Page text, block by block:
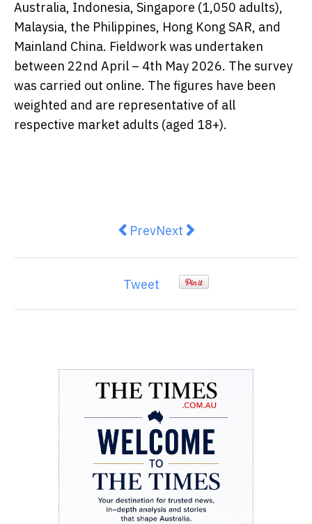
Australia, Indonesia, Singapore (1,050 adults),
Malaysia, the Philippines, Hong Kong SAR, and
Mainland China. Fieldwork was undertaken
between 22nd April – 4th May 2026. The survey
was carried out online. The figures have been
weighted and are representative of all
respective market adults (aged 18+).
Previous article: Argent Plastic
PrevNext article: Aurora
Next
Tweet